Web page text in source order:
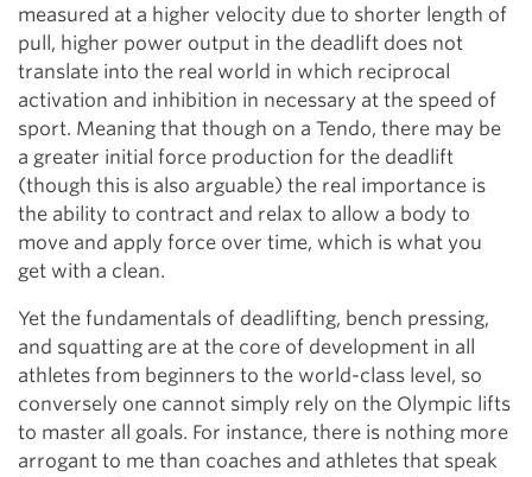
measured at a higher velocity due to shorter length of
pull, higher power output in the deadlift does not
translate into the real world in which reciprocal
activation and inhibition in necessary at the speed of
sport. Meaning that though on a Tendo, there may be
a greater initial force production for the deadlift
(though this is also arguable) the real importance is
the ability to contract and relax to allow a body to
move and apply force over time, which is what you
get with a clean.
Yet the fundamentals of deadlifting, bench pressing,
and squatting are at the core of development in all
athletes from beginners to the world-class level, so
conversely one cannot simply rely on the Olympic lifts
to master all goals. For instance, there is nothing more
arrogant to me than coaches and athletes that speak